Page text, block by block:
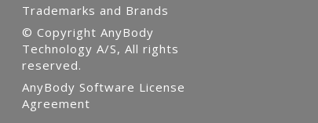
Trademarks and Brands
© Copyright AnyBody
Technology A/S, All rights
reserved.
AnyBody Software License
Agreement